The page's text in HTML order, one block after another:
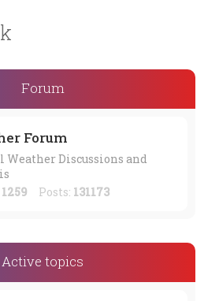
Forum
Forum
Weather Discussions and
1259 Posts: 131173
Active topics